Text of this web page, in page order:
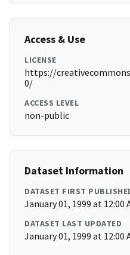
Access & Use
LICENSE
https://
0/
ACCESS LEVEL
non-public
Dataset Information
DATASET FIRST
January 01, 1999 at 12:00
DATASET LAST UPDATED
January 01, 1999 at 12:00